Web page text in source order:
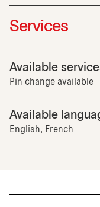
Services
Available
Pin change available
Available
English, French